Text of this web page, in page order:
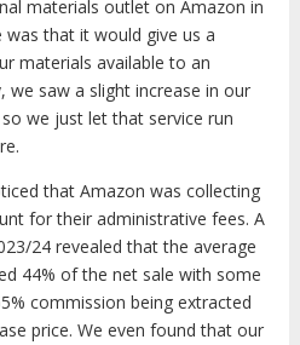
materials outlet on Amazon in
was that it would give us a
materials available to an
we saw a slight increase in our
we just let that service run
that Amazon was collecting
for their administrative fees. A
24 revealed that the average
44% of the net sale with some
commission being extracted
price. We even found that our